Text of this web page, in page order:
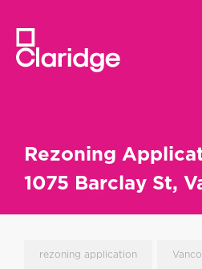
Rezoning
1075 Barclay St,
rezoning application